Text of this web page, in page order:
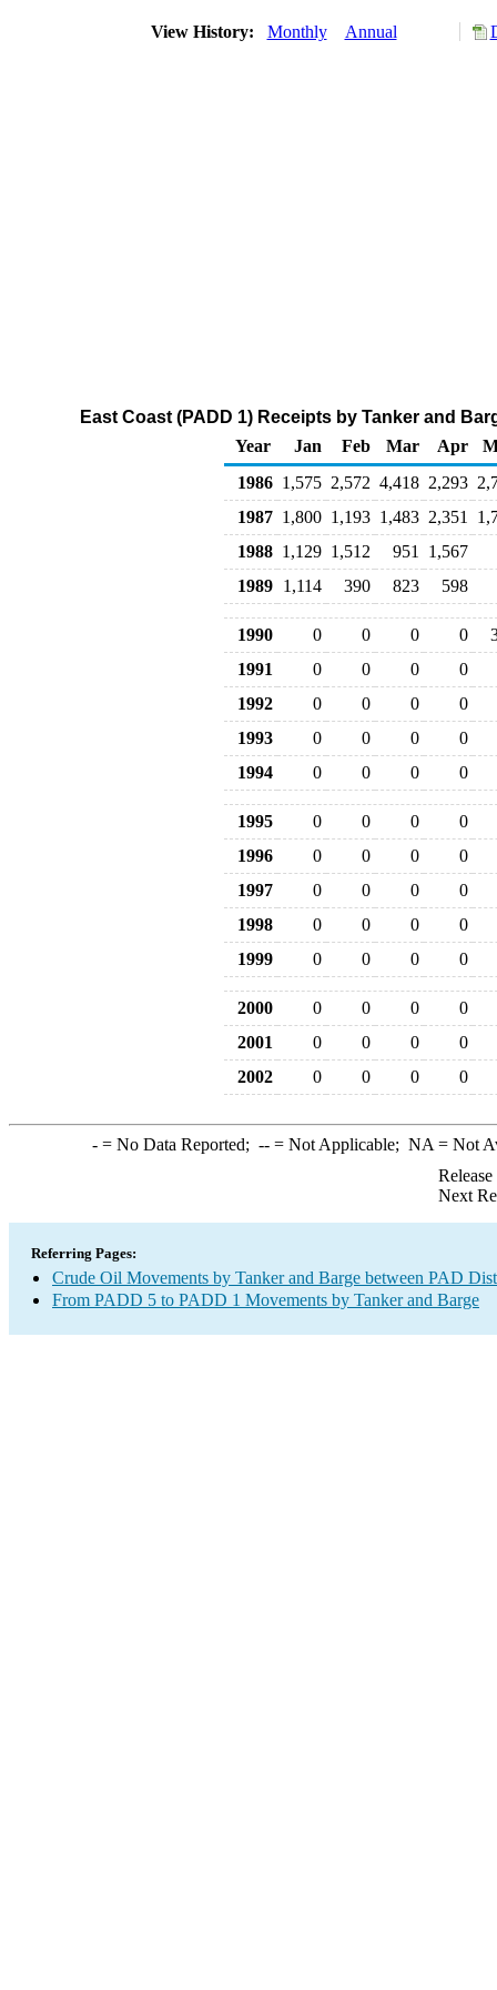
View History: Monthly Annual
East Coast (PADD 1) Receipts by Tanker and
Year
Jan Feb Mar Apr
1986 1,575 2,572 4,418 2,293
1987 1,800 1,193 1,483 2,351
1988 1,129 1,512 951
1,567
1989 1,114 390 823 598
1990 0 0 0 0
1991
0 0 0
0
1992
0 0 0
0
1993
0 0 0
0
1994
0 0 0 0
1995 0 0 0
0
1996
0 0 0
0
1997
0 0 0
0
1998
0 0 0
0
1999
0 0 0 0
2000 0 0 0
0
2001
0 0 0
0
2002
0 0 0 0
-= No Data Reported; --= Not Applicable; NA = Not
Next
Referring Pages:
Crude Oil Movements by Tanker and Barge between PAD
From PADD 5 to PADD 1 Movements by Tanker and Barge